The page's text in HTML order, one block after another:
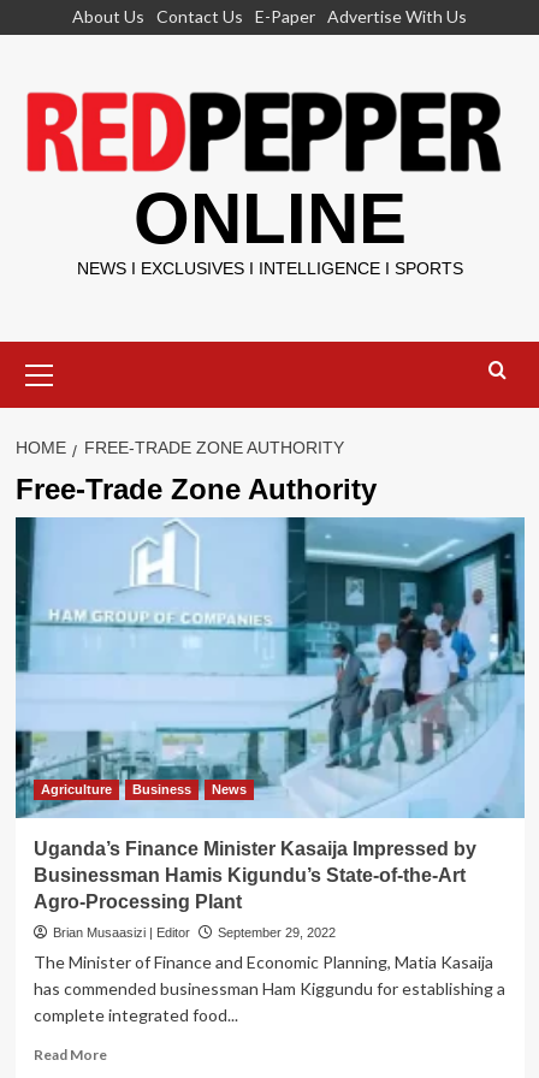
About Us Contact Us E-Paper Advertise With Us
ONLINE
NEWS I EXCLUSIVES I INTELLIGENCE I SPORTS
Menu
HOME FREE-TRADE ZONE AUTHORITY
Free-Trade Zone Authority
Agriculture Business News
Uganda’s Finance Minister Kasaija Impressed by
Businessman Hamis Kigundu’s State-of-the-Art
Agro-Processing Plant
Brian Musaasizi | Editor September 29, 2022
The Minister of Finance and Economic Planning, Matia Kasaija
has commended businessman Ham Kiggundu for establishing a
complete integrated food...
Read MoreRead